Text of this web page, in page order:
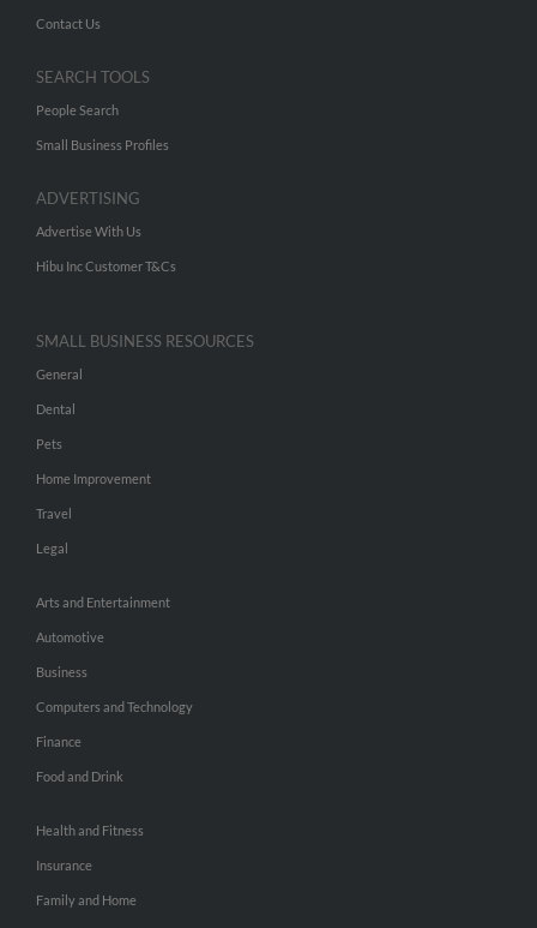
Contact Us
SEARCH TOOLS
People Search
Small Business Profiles
ADVERTISING
Advertise With Us
Hibu Inc Customer T&Cs
SMALL BUSINESS RESOURCES
General
Dental
Pets
Home Improvement
Travel
Legal
Arts and Entertainment
Automotive
Business
Computers and Technology
Finance
Food and Drink
Health and Fitness
Insurance
Family and Home